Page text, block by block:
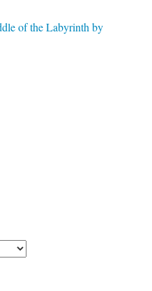
of the Labyrinth by